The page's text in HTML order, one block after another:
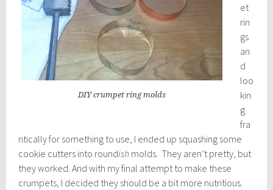
DIY crumpet ring molds
et
rin
gs
an
d
loo
kin
g
fra
ntically for something to use, I ended up squashing some
cookie cutters into roundish molds. They aren’t pretty, but
they worked. And with my final attempt to make these
crumpets, I decided they should be a bit more nutritious.